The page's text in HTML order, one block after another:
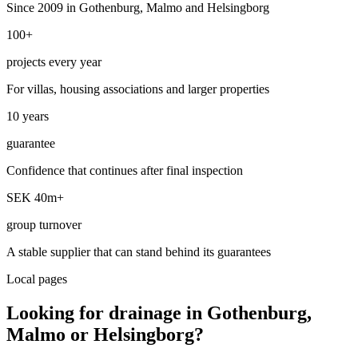
Since 2009 in Gothenburg, Malmo and Helsingborg
100+
projects every year
For villas, housing associations and larger properties
10 years
guarantee
Confidence that continues after final inspection
SEK 40m+
group turnover
A stable supplier that can stand behind its guarantees
Local pages
Looking for drainage in Gothenburg,
Malmo or Helsingborg?